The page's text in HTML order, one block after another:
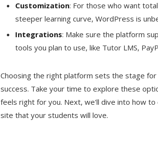
Customization: For those who want
steeper learning curve, WordPress is
Integrations: Make sure the platform
tools you plan to use, like Tutor LMS,
Choosing the right platform sets the stage for
success. Take your time to explore these
feels right for you. Next, we'll dive into how
site that your students will love.